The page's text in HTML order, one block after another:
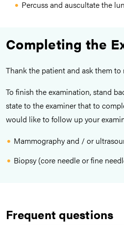
Percuss and auscultate the
Completing the
Thank the patient and ask them to
To finish the examination, stand
state to the examiner that to
would like to follow up your
Mammography and / or
Biopsy (core needle or fine
Frequent questions